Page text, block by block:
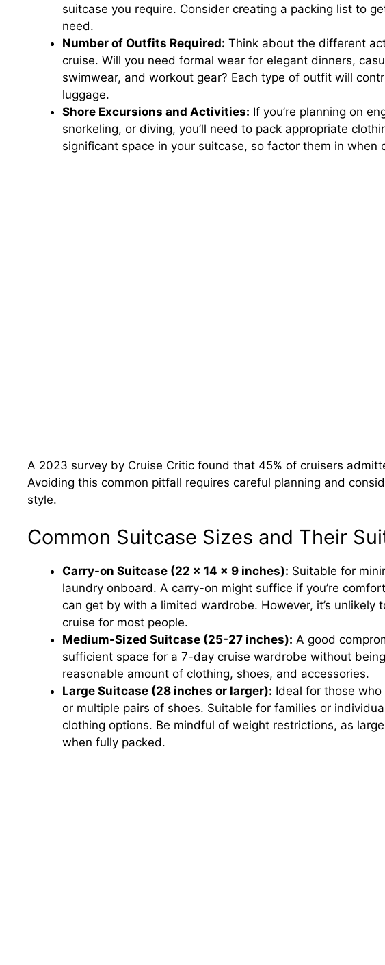
suitcase you require. Consider creating a packing list to
need.
Number of Outfits Required: Think about the different
cruise. Will you need formal wear for elegant dinners,
swimwear, and workout gear? Each type of outfit will
luggage.
Shore Excursions and Activities: If you’re planning on
snorkeling, or diving, you’ll need to pack appropriate
significant space in your suitcase, so factor them in when
A 2023 survey by Cruise Critic found that 45% of cruisers
Avoiding this common pitfall requires careful planning and
style.
Common Suitcase Sizes and Their
Carry-on Suitcase (22 x 14 x 9 inches): Suitable for
laundry onboard. A carry-on might suffice if you’re
can get by with a limited wardrobe. However, it’s
cruise for most people.
Medium-Sized Suitcase (25-27 inches): A good
sufficient space for a 7-day cruise wardrobe without
reasonable amount of clothing, shoes, and accessories.
Large Suitcase (28 inches or larger): Ideal for those
or multiple pairs of shoes. Suitable for families or
clothing options. Be mindful of weight restrictions, as
when fully packed.